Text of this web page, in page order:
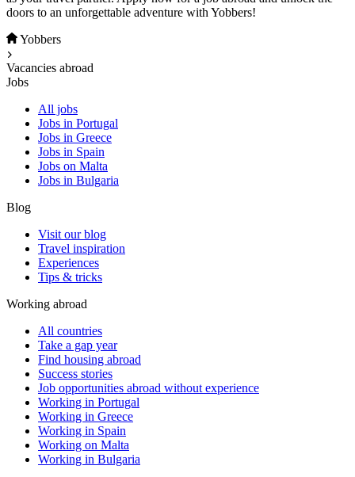
doors to an unforgettable adventure with Yobbers!
Yobbers
Vacancies abroad
Jobs
All jobs
Jobs in Portugal
Jobs in Greece
Jobs in Spain
Jobs on Malta
Jobs in Bulgaria
Blog
Visit our blog
Travel inspiration
Experiences
Tips & tricks
Working abroad
All countries
Take a gap year
Find housing abroad
Success stories
Job opportunities abroad without experience
Working in Portugal
Working in Greece
Working in Spain
Working on Malta
Working in Bulgaria